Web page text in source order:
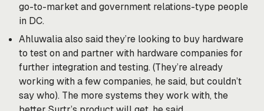
go-to-market and government relations-type people
in DC.
Ahluwalia also said they’re looking to buy hardware
to test on and partner with hardware companies for
further integration and testing. (They’re already
working with a few companies, he said, but couldn’t
say who). The more systems they work with, the